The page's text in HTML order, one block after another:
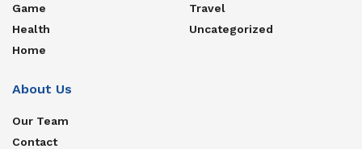
Game
Health
Home
Travel
Uncategorized
About Us
Our Team
Contact